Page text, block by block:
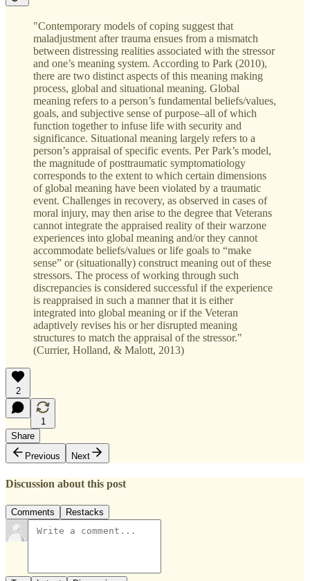
"Contemporary models of coping suggest that
maladjustment after trauma ensues from a mismatch
between distressing realities associated with the stressor
and one’s meaning system. According to Park (2010),
there are two distinct aspects of this meaning making
process, global and situational meaning. Global
meaning refers to a person’s fundamental beliefs/values,
goals, and subjective sense of purpose–all of which
function together to infuse life with security and
significance. Situational meaning largely refers to a
person’s appraisal of specific events. Per Park’s model,
the magnitude of posttraumatic symptomatiology
corresponds to the extent to which certain dimensions
of global meaning have been violated by a traumatic
event. Challenges in recovery, as observed in cases of
moral injury, may then arise to the degree that Veterans
cannot integrate the appraised reality of their warzone
experiences into global meaning and/or they cannot
accommodate beliefs/values or life goals to “make
sense” or (situationally) construct meaning out of these
stressors. The process of working through such
discrepancies is considered successful if the experience
is reappraised in such a manner that it is either
integrated into global meaning or if the Veteran
adaptively revises his or her disrupted meaning
structures to match the appraisal of the stressor."
(Currier, Holland, & Malott, 2013)
2
1
Share
Previous
Next
Discussion about this post
Comments Restacks